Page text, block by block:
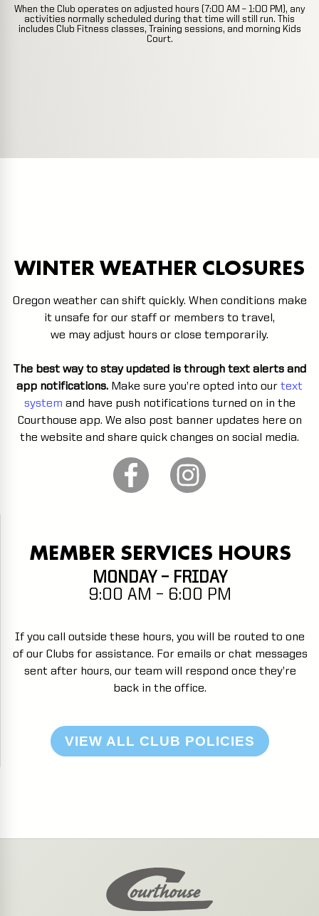
When the Club operates on adjusted hours (7:00 AM – 1:00 PM), any
activities normally scheduled during that time will still run. This
includes Club Fitness classes, Training sessions, and morning Kids
Court.
WINTER WEATHER CLOSURES
Oregon weather can shift quickly. When conditions make
it unsafe for our staff or members to travel,
we may adjust hours or close temporarily.
The best way to stay updated is through text alerts and
app notifications. Make sure you’re opted into our text
system and have push notifications turned on in the
Courthouse app. We also post banner updates here on
the website and share quick changes on social media.
MEMBER SERVICES HOURS
MONDAY – FRIDAY
9:00 AM – 6:00 PM
If you call outside these hours, you will be routed to one
of our Clubs for assistance. For emails or chat messages
sent after hours, our team will respond once they’re
back in the office.
VIEW ALL CLUB POLICIES